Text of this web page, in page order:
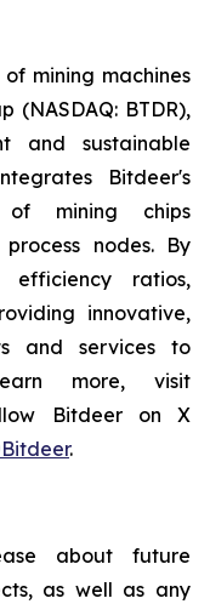
mining machines
(NASDAQ: BTDR),
and sustainable
Bitdeer's
of mining chips
nodes. By
efficiency ratios,
innovative,
and services to
more, visit
Bitdeer on X
.
about future
as well as any